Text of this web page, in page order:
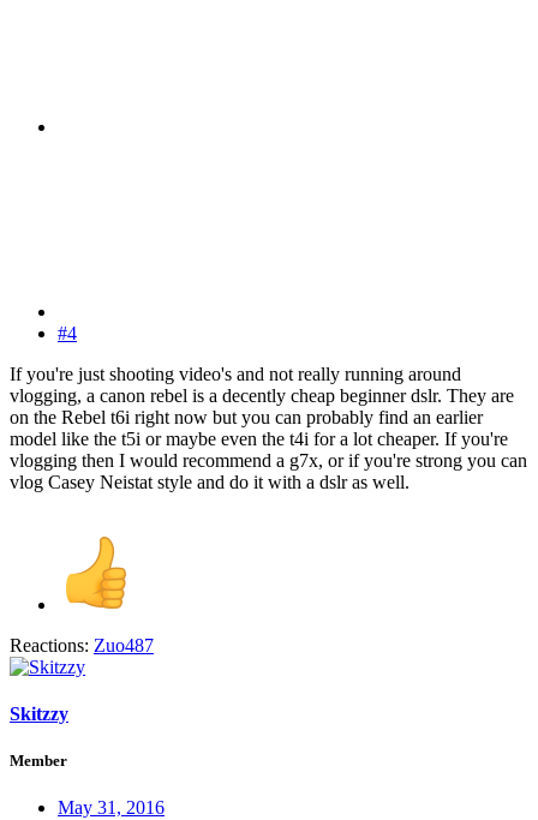
#4
If you're just shooting video's and not really running around
vlogging, a canon rebel is a decently cheap beginner dslr. They are
on the Rebel t6i right now but you can probably find an earlier
model like the t5i or maybe even the t4i for a lot cheaper. If you're
vlogging then I would recommend a g7x, or if you're strong you can
vlog Casey Neistat style and do it with a dslr as well.
Reactions: Zuo487
Skitzzy
Member
May 31, 2016